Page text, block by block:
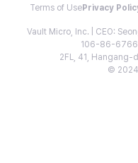
Terms of Use Privacy
Vault Micro, Inc. | CEO:
106-86-
2FL, 41, Hangang-
© 2024